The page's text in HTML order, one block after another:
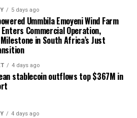
5 days ago
Ummbila Emoyeni Wind Farm
Enters Commercial Operation,
in South Africa’s Just
4 days ago
stablecoin outflows top $367M in
4 days ago